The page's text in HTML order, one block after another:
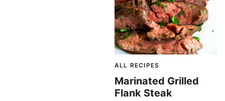
ALL RECIPES
Marinated Grilled
Flank Steak